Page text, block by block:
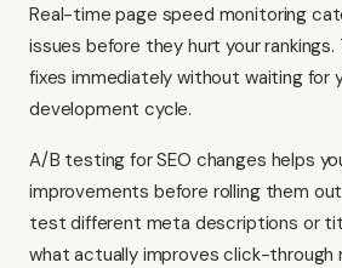
Real-time page speed monitoring
issues before they hurt your
fixes immediately without waiting for
development cycle.
A/B testing for SEO changes helps
improvements before rolling them
test different meta descriptions or
what actually improves click-through